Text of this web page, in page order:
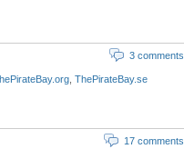
3 comments
ThePirateBay.se
17 comments